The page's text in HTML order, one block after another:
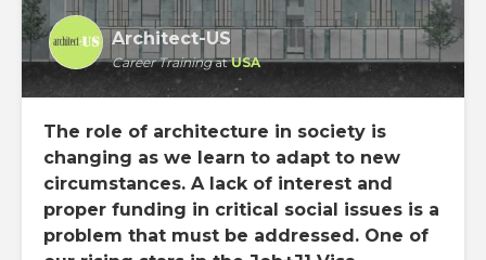
Architect-US
Career TrainingatUSA
The role of architecture in society is
changing as we learn to adapt to new
circumstances. A lack of interest and
proper funding in critical social issues is a
problem that must be addressed. One of